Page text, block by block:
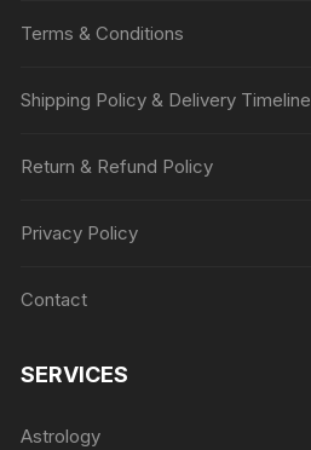
Terms & Conditions
Shipping Policy & Delivery Timeline
Return & Refund Policy
Privacy Policy
Contact
SERVICES
Astrology